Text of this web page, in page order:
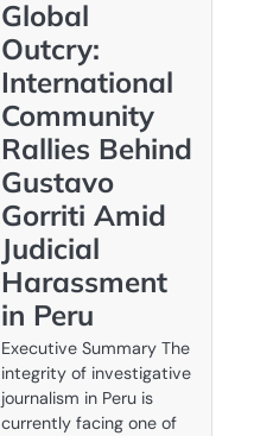
Global
Outcry:
International
Community
Rallies Behind
Gustavo
Gorriti Amid
Judicial
Harassment
in Peru
Executive Summary The
integrity of investigative
journalism in Peru is
currently facing one of